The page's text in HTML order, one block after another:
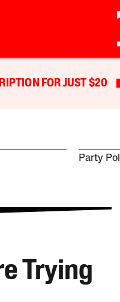
FOR JUST $20
Party
Trying